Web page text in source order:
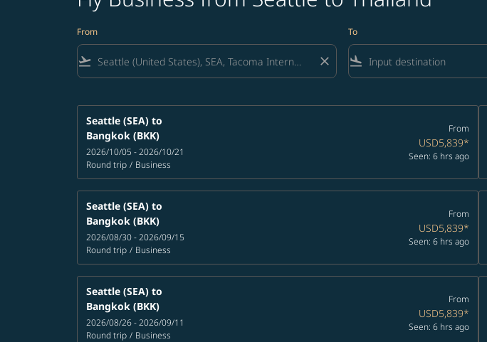
From
flight_takeoff close
To
flight_land
Seattle (SEA) to
Bangkok (BKK)
2026/10/05 - 2026/10/21
Round trip / Business
From
USD5,839*
Seen: 6 hrs ago
Seattle (SEA) to
Bangkok (BKK)
2026/08/30 - 2026/09/15
Round trip / Business
From
USD5,839*
Seen: 6 hrs ago
Seattle (SEA) to
Bangkok (BKK)
2026/08/26 - 2026/09/11
Round trip / Business
From
USD5,839*
Seen: 6 hrs ago